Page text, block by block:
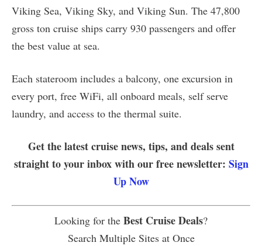
Viking Sea, Viking Sky, and Viking Sun. The 47,800
gross ton cruise ships carry 930 passengers and offer
the best value at sea.
Each stateroom includes a balcony, one excursion in
every port, free WiFi, all onboard meals, self serve
laundry, and access to the thermal suite.
Get the latest cruise news, tips, and deals sent
straight to your inbox with our free newsletter: Sign
Up Now
Looking for the Best Cruise Deals?
Search Multiple Sites at Once